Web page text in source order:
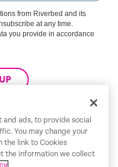
from Riverbed and its
at any time.
you provide in accordance
ads, to provide social
You may change your
the link to Cookies
the information we collect